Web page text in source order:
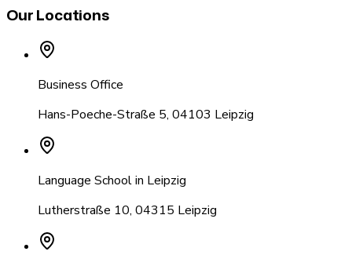
Our Locations
Business Office
Hans-Poeche-Straße 5, 04103 Leipzig
Language School in Leipzig
Lutherstraße 10, 04315 Leipzig